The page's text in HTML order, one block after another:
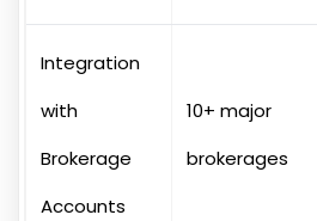
Integration
with
Brokerage
Accounts
10+ major
brokerages